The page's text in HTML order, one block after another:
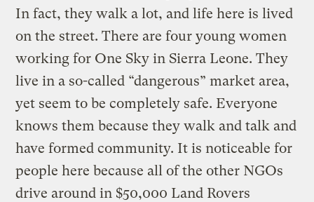
In fact, they walk a lot, and life here is lived
on the street. There are four young women
working for One Sky in Sierra Leone. They
live in a so-called “dangerous” market area,
yet seem to be completely safe. Everyone
knows them because they walk and talk and
have formed community. It is noticeable for
people here because all of the other NGOs
drive around in $50,000 Land Rovers